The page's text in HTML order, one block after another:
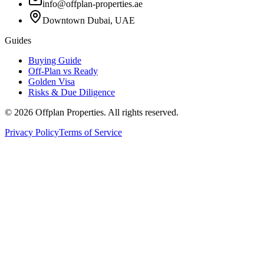
info@offplan-properties.ae
Downtown Dubai, UAE
Guides
Buying Guide
Off-Plan vs Ready
Golden Visa
Risks & Due Diligence
© 2026 Offplan Properties. All rights reserved.
Privacy PolicyTerms of Service